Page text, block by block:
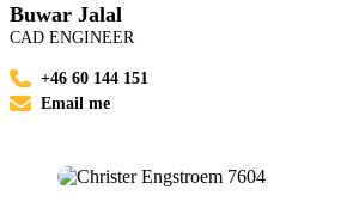
Buwar Jalal
CAD ENGINEER
+46 60 144 151
Email me